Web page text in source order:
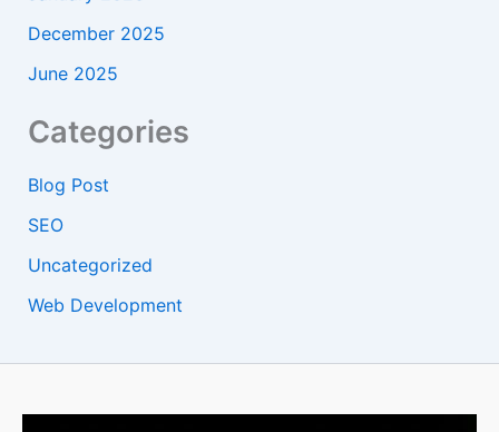
December 2025
June 2025
Categories
Blog Post
SEO
Uncategorized
Web Development